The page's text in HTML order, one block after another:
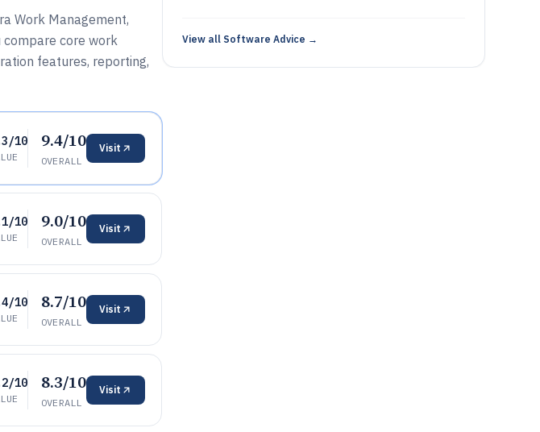
Work Management,
compare core work
features, reporting,
10 9.4/10
OVERALL
Visit
10 9.0/10
OVERALL
Visit
10 8.7/10
OVERALL
Visit
10 8.3/10
OVERALL
Visit
View all Software Advice →